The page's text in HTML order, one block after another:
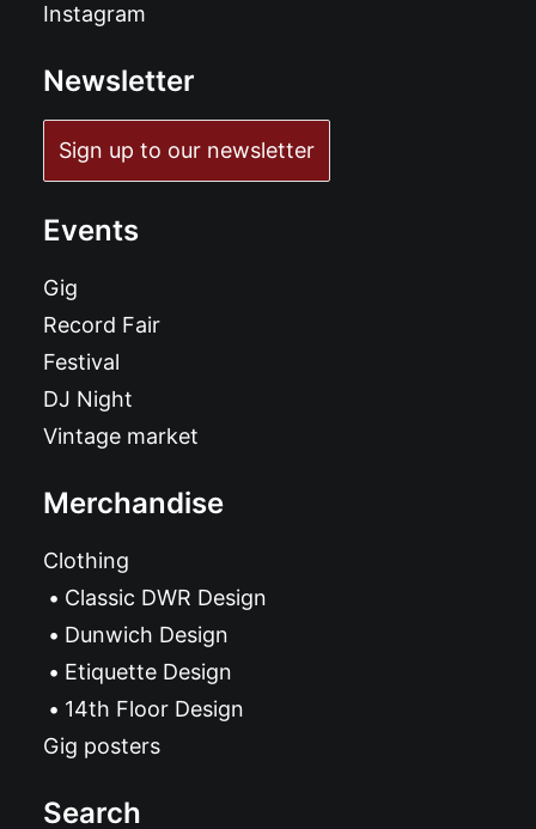
Instagram
Newsletter
Sign up to our newsletter
Events
Gig
Record Fair
Festival
DJ Night
Vintage market
Merchandise
Clothing
Classic DWR Design
Dunwich Design
Etiquette Design
14th Floor Design
Gig posters
Search